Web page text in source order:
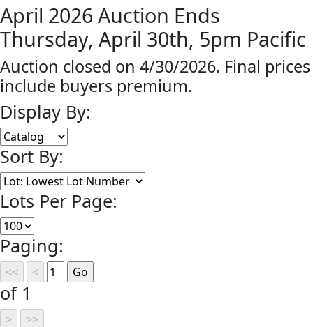
April 2026 Auction Ends
Thursday, April 30th, 5pm Pacific
Auction closed on 4/30/2026. Final prices
include buyers premium.
Display By:
Sort By:
Lots Per Page:
Paging:
of 1